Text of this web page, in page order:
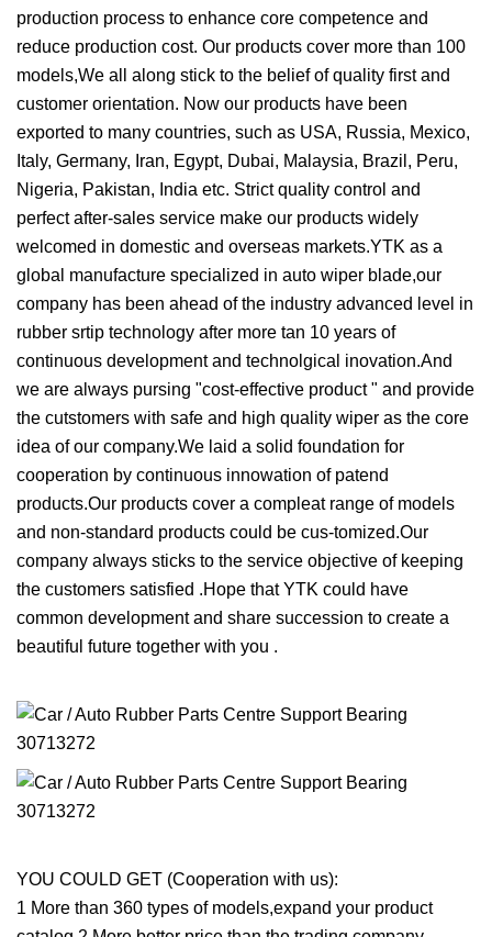
production process to enhance core competence and
reduce production cost. Our products cover more than 100
models,We all along stick to the belief of quality first and
customer orientation. Now our products have been
exported to many countries, such as USA, Russia, Mexico,
Italy, Germany, Iran, Egypt, Dubai, Malaysia, Brazil, Peru,
Nigeria, Pakistan, India etc. Strict quality control and
perfect after-sales service make our products widely
welcomed in domestic and overseas markets.YTK as a
global manufacture specialized in auto wiper blade,our
company has been ahead of the industry advanced level in
rubber srtip technology after more tan 10 years of
continuous development and technolgical inovation.And
we are always pursing "cost-effective product " and provide
the cutstomers with safe and high quality wiper as the core
idea of our company.We laid a solid foundation for
cooperation by continuous innowation of patend
products.Our products cover a compleat range of models
and non-standard products could be cus-tomized.Our
company always sticks to the service objective of keeping
the customers satisfied .Hope that YTK could have
common development and share succession to create a
beautiful future together with you .
YOU COULD GET (Cooperation with us):
1 More than 360 types of models,expand your product